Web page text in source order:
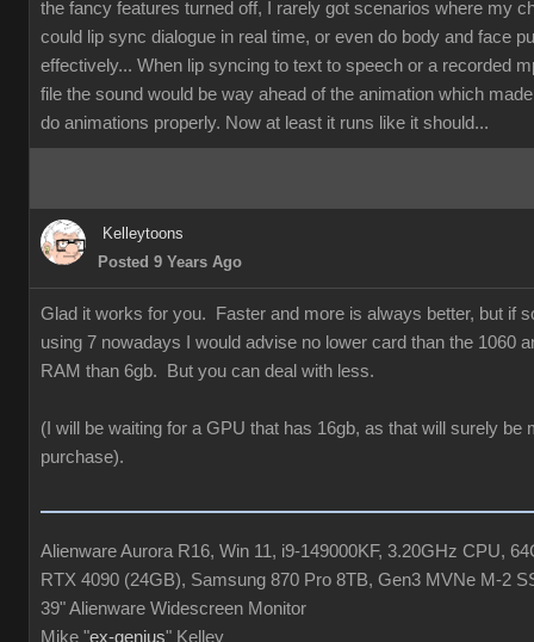
the fancy features turned off, I rarely got scenarios where my
could lip sync dialogue in real time, or even do body and face
effectively... When lip syncing to text to speech or a recorded
file the sound would be way ahead of the animation which
do animations properly. Now at least it runs like it should...
Kelleytoons
Posted 9 Years Ago
Glad it works for you. Faster and more is always better, but if
using 7 nowadays I would advise no lower card than the 1060
RAM than 6gb. But you can deal with less.
(I will be waiting for a GPU that has 16gb, as that will surely be
purchase).
Alienware Aurora R16, Win 11, i9-149000KF, 3.20GHz CPU,
RTX 4090 (24GB), Samsung 870 Pro 8TB, Gen3 MVNe M-2
39" Alienware Widescreen Monitor
Mike "ex-genius" Kelley